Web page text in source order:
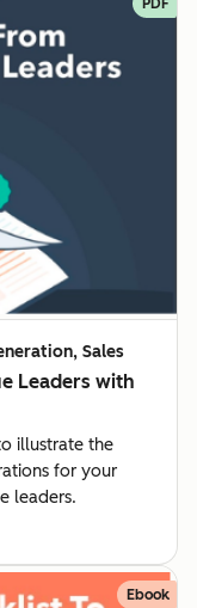
Sales
Leaders with
illustrate the
for your
leaders.
Ebook